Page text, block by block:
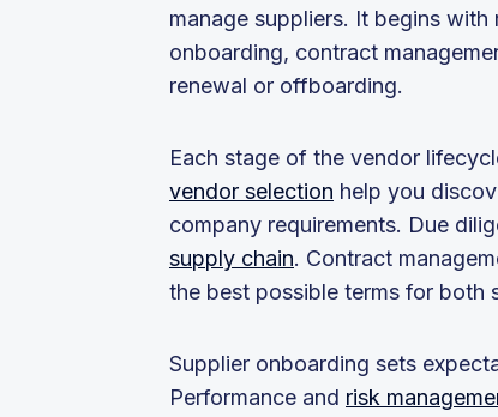
manage suppliers. It begins with
onboarding, contract
renewal or offboarding.
Each stage of the vendor
vendor selection help you
company requirements. Due
supply chain. Contract
the best possible terms for
Supplier onboarding sets
Performance and risk